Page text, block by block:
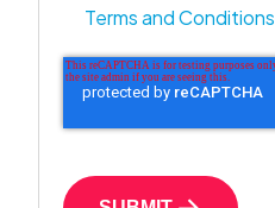
Terms and Conditions